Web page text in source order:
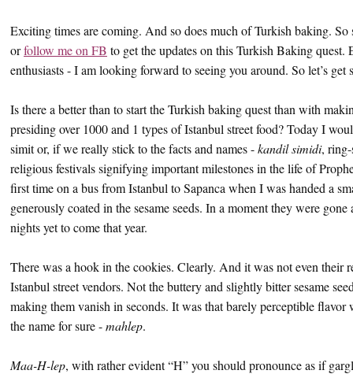
Exciting times are coming. And so does much of Turkish baking.
orfollow me on FB to get the updates on this Turkish Baking quest.
enthusiasts - I am looking forward to seeing you around. So let’s get
Is there a better than to start the Turkish baking quest than with
presiding over 1000 and 1 types of Istanbul street food? Today I
simit or, if we really stick to the facts and names -kandil simidi,
religious festivals signifying important milestones in the life of
first time on a bus from Istanbul to Sapanca when I was handed a
generously coated in the sesame seeds. In a moment they were
nights yet to come that year.
There was a hook in the cookies. Clearly. And it was not even their
Istanbul street vendors. Not the buttery and slightly bitter sesame
making them vanish in seconds. It was that barely perceptible
the name for sure -mahlep.
Maa-H-lep, with rather evident “H” you should pronounce as if